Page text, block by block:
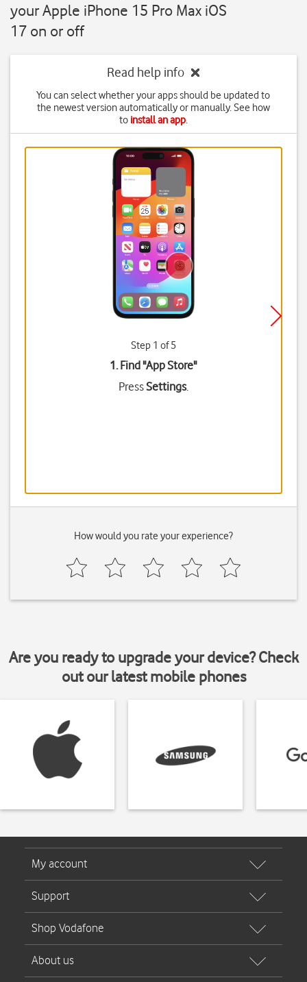
your Apple iPhone 15 Pro Max iOS
17 on or off
Read help info
You can select whether your apps should be updated to
the newest version automatically or manually. See how
to install an app.
Step 1 of 5
1. Find "App Store"
PressSettings.
How would you rate your experience?
Are you ready to upgrade your device? Check
out our latest mobile phones